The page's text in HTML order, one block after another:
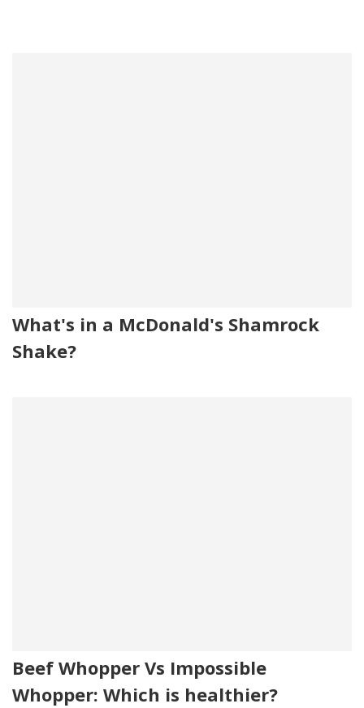
What's in a McDonald's Shamrock
Shake?
Beef Whopper Vs Impossible
Whopper: Which is healthier?